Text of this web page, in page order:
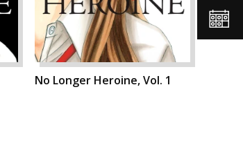
No Longer Heroine, Vol. 1